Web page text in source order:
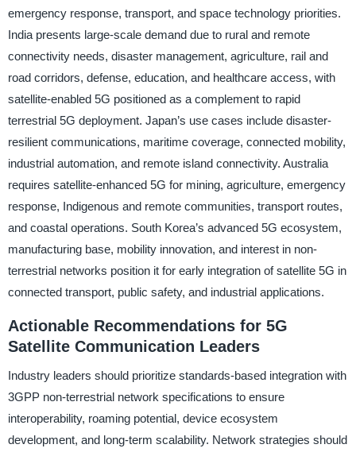
emergency response, transport, and space technology priorities.
India presents large-scale demand due to rural and remote
connectivity needs, disaster management, agriculture, rail and
road corridors, defense, education, and healthcare access, with
satellite-enabled 5G positioned as a complement to rapid
terrestrial 5G deployment. Japan’s use cases include disaster-
resilient communications, maritime coverage, connected mobility,
industrial automation, and remote island connectivity. Australia
requires satellite-enhanced 5G for mining, agriculture, emergency
response, Indigenous and remote communities, transport routes,
and coastal operations. South Korea’s advanced 5G ecosystem,
manufacturing base, mobility innovation, and interest in non-
terrestrial networks position it for early integration of satellite 5G in
connected transport, public safety, and industrial applications.
Actionable Recommendations for 5G
Satellite Communication Leaders
Industry leaders should prioritize standards-based integration with
3GPP non-terrestrial network specifications to ensure
interoperability, roaming potential, device ecosystem
development, and long-term scalability. Network strategies should